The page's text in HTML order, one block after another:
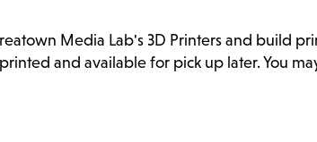
Media Lab's 3D Printers and build
and available for pick up later. You